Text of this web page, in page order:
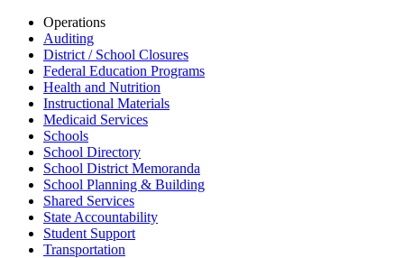
Operations
Auditing
District / School Closures
Federal Education Programs
Health and Nutrition
Instructional Materials
Medicaid Services
Schools
School Directory
School District Memoranda
School Planning & Building
Shared Services
State Accountability
Student Support
Transportation